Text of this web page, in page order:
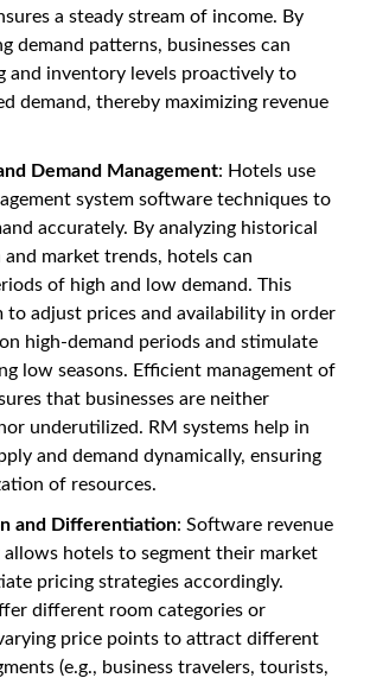
a steady stream of income. By
demand patterns, businesses can
and inventory levels proactively to
demand, thereby maximizing revenue
Demand Management: Hotels use
system software techniques to
accurately. By analyzing historical
and market trends, hotels can
of high and low demand. This
to adjust prices and availability in order
high-demand periods and stimulate
low seasons. Efficient management of
that businesses are neither
underutilized. RM systems help in
and demand dynamically, ensuring
of resources.
and Differentiation: Software revenue
allows hotels to segment their market
pricing strategies accordingly.
different room categories or
price points to attract different
(e.g., business travelers, tourists,